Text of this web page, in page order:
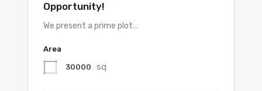
Opportunity!
We present a prime plot…
Area
30000 sq